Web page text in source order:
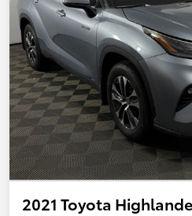
2021 Toyota